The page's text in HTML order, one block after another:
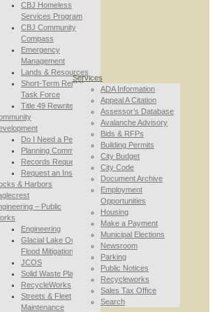
CBJ Homeless
Services Program
CBJ Community
Compass
Emergency
Management
Lands & Resources
Short-Term Rental
Task Force
Title 49 Rewrite
Do I Need a Permit
Planning Commission
Records Requests
Request an Inspection
& Harbors
– Public
Engineering
Glacial Lake Outburst
Flood Mitigation
JCOS
Solid Waste Planning
RecycleWorks
Streets & Fleet
Maintenance
Services
ADA Information
Appeal A Citation
Assessor’s Database
Avalanche Advisory
Bids & RFPs
Building Permits
City Budget
City Code
Document Archive
Employment
Opportunities
Housing
Make a Payment
Municipal Elections
Newsroom
Parking
Public Notices
Recycleworks
Sales Tax Office
Search